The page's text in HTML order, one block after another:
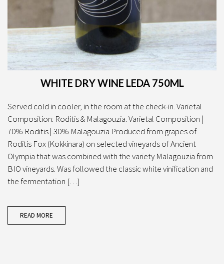
WHITE DRY WINE LEDA 750ML
Served cold in cooler, in the room at the check-in. Varietal
Composition: Roditis & Malagouzia. Varietal Composition |
70% Roditis | 30% Malagouzia Produced from grapes of
Roditis Fox (Kokkinara) on selected vineyards of Ancient
Olympia that was combined with the variety Malagouzia from
BIO vineyards. Was followed the classic white vinification and
the fermentation […]
READ MORE